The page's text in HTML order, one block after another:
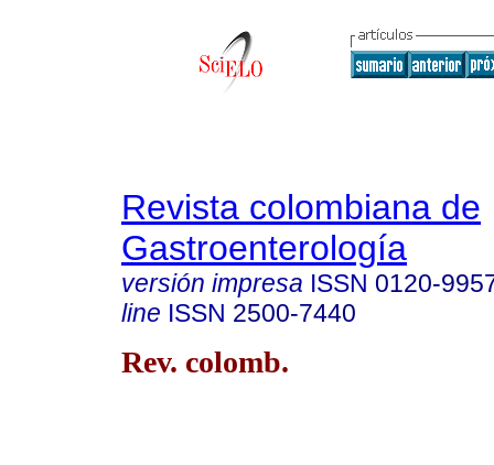
Revista colombiana de
Gastroenterología
versión impresa ISSN 0120-
line ISSN 2500-7440
Rev. colomb.